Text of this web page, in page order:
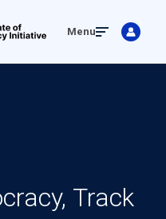
Menu
Track